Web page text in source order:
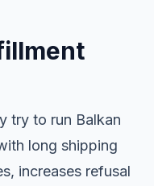
try to run Balkan
long shipping
increases refusal